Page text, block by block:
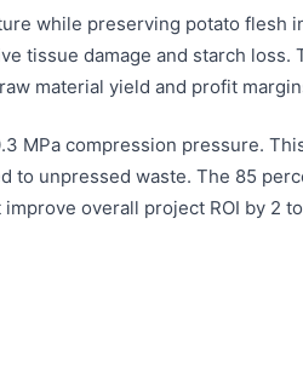
while preserving potato flesh
tissue damage and starch loss.
material yield and profit
MPa compression pressure.
to unpressed waste. The 85
overall project ROI by 2